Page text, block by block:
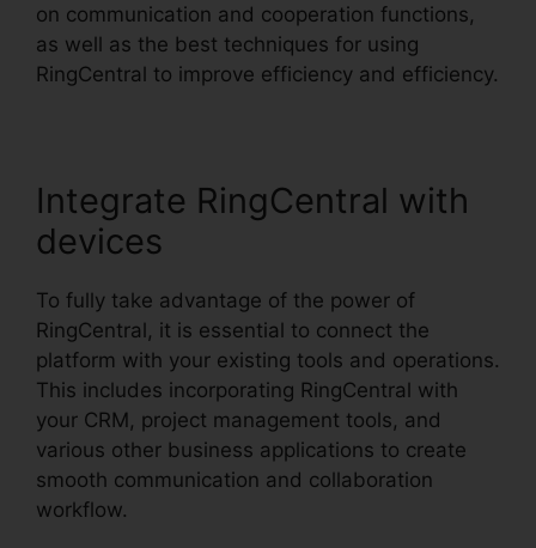
on communication and cooperation functions,
as well as the best techniques for using
RingCentral to improve efficiency and efficiency.
Integrate RingCentral with
devices
To fully take advantage of the power of
RingCentral, it is essential to connect the
platform with your existing tools and operations.
This includes incorporating RingCentral with
your CRM, project management tools, and
various other business applications to create
smooth communication and collaboration
workflow.